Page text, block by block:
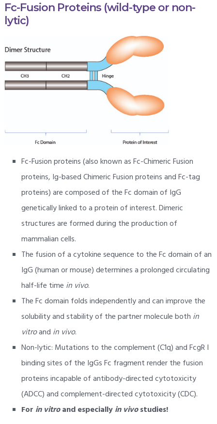
Fc-Fusion Proteins (wild-type or non-
lytic)
Fc-Fusion proteins (also known as Fc-Chimeric Fusion
proteins, Ig-based Chimeric Fusion proteins and Fc-tag
proteins) are composed of the Fc domain of IgG
genetically linked to a protein of interest. Dimeric
structures are formed during the production of
mammalian cells.
The fusion of a cytokine sequence to the Fc domain of an
IgG (human or mouse) determines a prolonged circulating
half-life time in vivo.
The Fc domain folds independently and can improve the
solubility and stability of the partner molecule both in
vitroand in vivo.
Non-lytic: Mutations to the complement (C1q) and FcgR I
binding sites of the IgGs Fc fragment render the fusion
proteins incapable of antibody-directed cytotoxicity
(ADCC) and complement-directed cytotoxicity (CDC).
For in vitroand especiallyin vivostudies!